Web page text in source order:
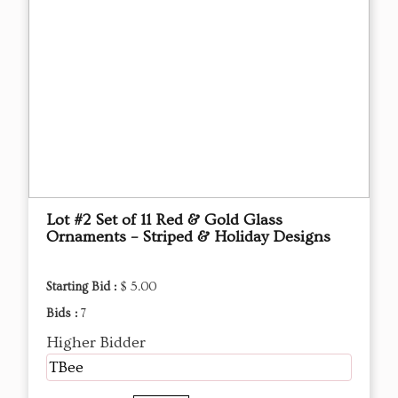
Lot #2 Set of 11 Red & Gold Glass
Ornaments – Striped & Holiday Designs
Starting Bid : $ 5.00
Bids : 7
Higher Bidder
TBee